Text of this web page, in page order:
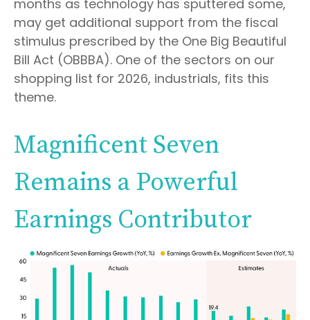
months as technology has sputtered some,
may get additional support from the fiscal
stimulus prescribed by the One Big Beautiful
Bill Act (OBBBA). One of the sectors on our
shopping list for 2026, industrials, fits this
theme.
Magnificent Seven
Remains a Powerful
Earnings Contributor